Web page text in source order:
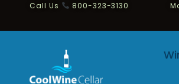
Call Us 800-323-3130